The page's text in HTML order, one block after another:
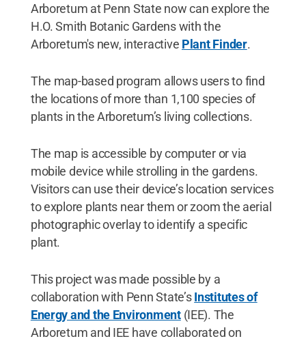
Arboretum at Penn State now can explore the
H.O. Smith Botanic Gardens with the
Arboretum's new, interactive Plant Finder.
The map-based program allows users to find
the locations of more than 1,100 species of
plants in the Arboretum’s living collections.
The map is accessible by computer or via
mobile device while strolling in the gardens.
Visitors can use their device’s location services
to explore plants near them or zoom the aerial
photographic overlay to identify a specific
plant.
This project was made possible by a
collaboration with Penn State’sInstitutes of
Energy and the Environment(IEE). The
Arboretum and IEE have collaborated on